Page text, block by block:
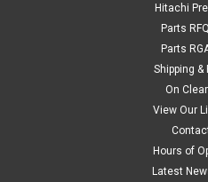
Hitachi
Parts
Parts
Shipping &
On
View Our
Hours of
Latest